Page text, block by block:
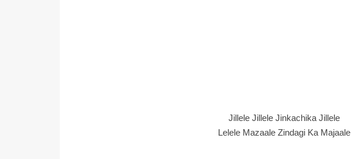
Jillele Jillele Jinkachika Jillele
Lelele Mazaale Zindagi Ka Majaale